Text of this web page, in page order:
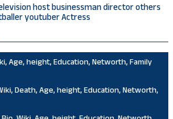
hostbusinessmandirectorothers
youtuberActress
Age, height, Education, Networth, Family
Death, Age, height, Education, Networth,